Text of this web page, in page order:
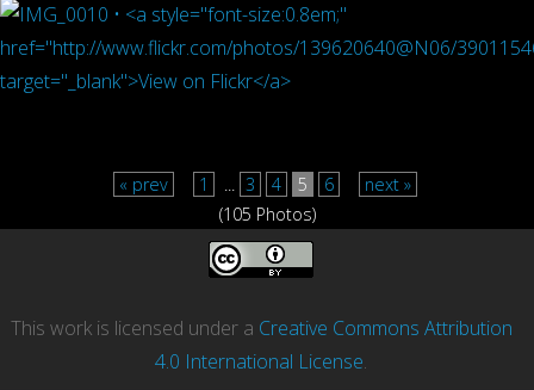
« prev 1 ... 3 4 5 6
next »
(105 Photos)
This work is licensed under a Creative Commons Attribution
4.0 International License.